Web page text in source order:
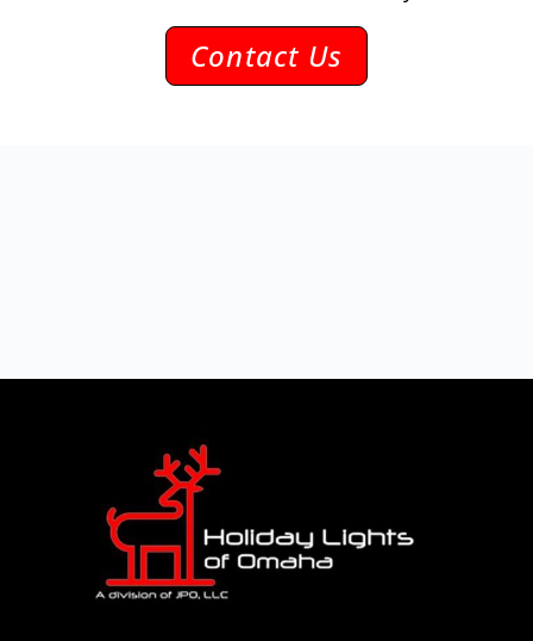
Contact Us